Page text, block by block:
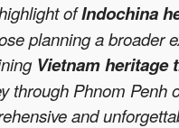
ofIndochina
planning a broader
Vietnam heritage
through Phnom Penh
and